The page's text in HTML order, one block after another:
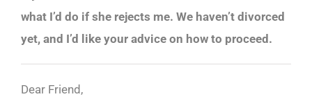
what I’d do if she rejects me. We haven’t divorced
yet, and I’d like your advice on how to proceed.
Dear Friend,